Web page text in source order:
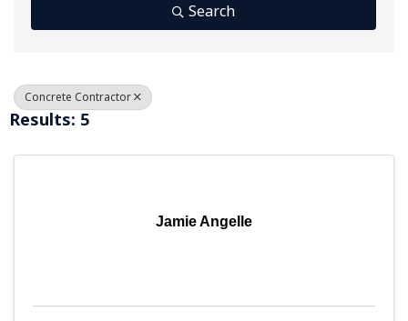
Search
Concrete Contractor
Results: 5
Jamie Angelle